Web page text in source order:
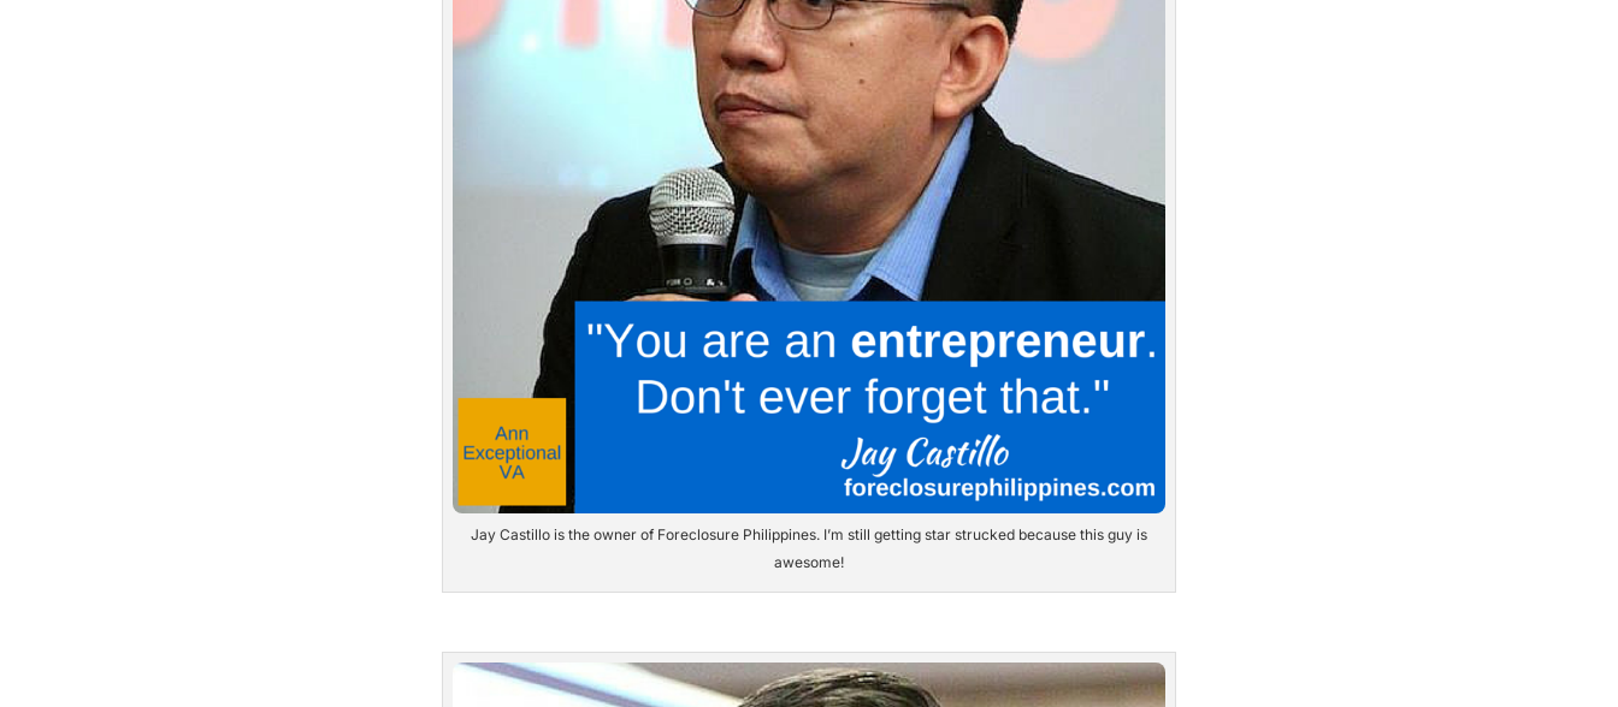
Jay Castillo is the owner of Foreclosure Philippines. I’m still getting star strucked because this guy is
awesome!